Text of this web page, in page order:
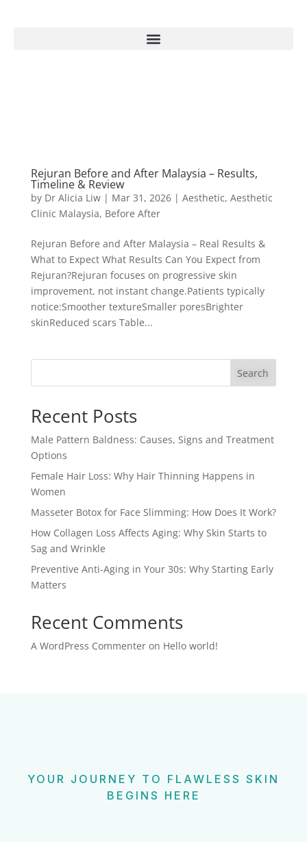
Rejuran Before and After Malaysia – Results,
Timeline & Review
by Dr Alicia Liw| Mar 31, 2026| Aesthetic, Aesthetic
Clinic Malaysia, Before After
Rejuran Before and After Malaysia – Real Results &
What to Expect What Results Can You Expect from
Rejuran?Rejuran focuses on progressive skin
improvement, not instant change.Patients typically
notice:Smoother textureSmaller poresBrighter
skinReduced scars Table...
Search
Recent Posts
Male Pattern Baldness: Causes, Signs and Treatment
Options
Female Hair Loss: Why Hair Thinning Happens in
Women
Masseter Botox for Face Slimming: How Does It Work?
How Collagen Loss Affects Aging: Why Skin Starts to
Sag and Wrinkle
Preventive Anti-Aging in Your 30s: Why Starting Early
Matters
Recent Comments
A WordPress Commenteron Hello world!
YOUR JOURNEY TO FLAWLESS SKIN
BEGINS HERE